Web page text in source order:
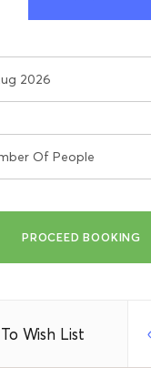
Wish List